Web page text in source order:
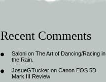
Recent Comments
Saloni on The Art of Dancing/Racing in
the Rain.
JosueGTucker on Canon EOS 5D
Mark III Review